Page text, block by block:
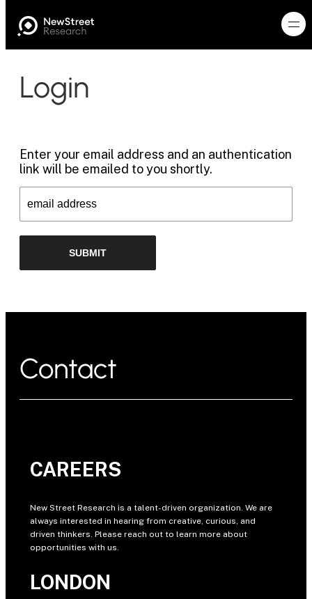
Login
Enter your email address and an authentication
link will be emailed to you shortly.
Contact
CAREERS
New Street Research is a talent-driven organization. We are
always interested in hearing from creative, curious, and
driven thinkers. Please reach out to learn more about
opportunities with us.
LONDON